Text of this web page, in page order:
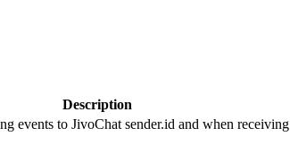
Description
events to JivoChat sender.id and when